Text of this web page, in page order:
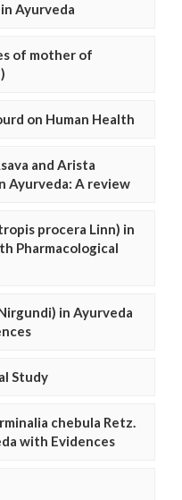
Ayurveda
of mother of
on Human Health
and Arista
Ayurveda: A review
procera Linn) in
Pharmacological
in Ayurveda
Study
chebula Retz.
with Evidences